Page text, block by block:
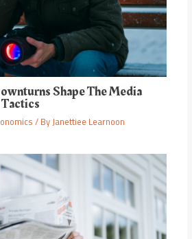
Shape The Media
/ ByJanettiee Learnoon